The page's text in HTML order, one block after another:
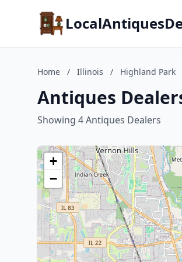
Home / Illinois / Highland Park
Antiques
Showing 4 Antiques Dealers
+
−